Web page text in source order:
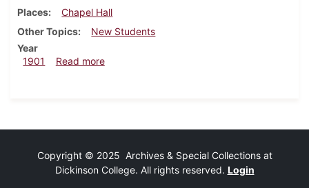
Places
Chapel Hall
Other Topics
New Students
Year
1901
Read moreabout Dickinsonian, September 14, 1901
Copyright © 2025 Archives & Special Collections at
Dickinson College. All rights reserved. Login